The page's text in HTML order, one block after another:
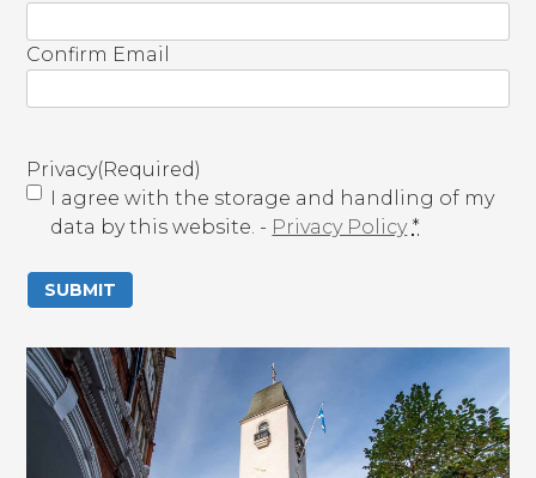
a
i
l
R
e
i
r
d
)
Confirm Email
Privacy(Required)
I agree with the storage and handling of my
data by this website. - Privacy Policy *